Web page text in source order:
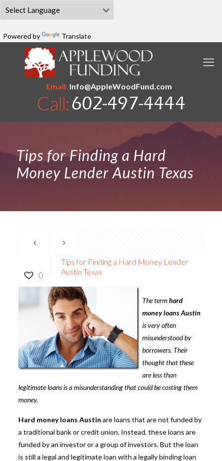
Powered by Translate
Email:Info@AppleWoodFund.com
Tips for Finding a Hard
Money Lender Austin Texas
0
Tips for Finding a Hard Money Lender
Austin Texas
The termhard
money loans Austin
is very often
misunderstood by
borrowers. Their
thought that these
are less than
legitimate loans is a misunderstanding that could be costing them
money.
Hard money loans Austin are loans that are not funded by
a traditional bank or credit union. Instead, these loans are
funded by an investor or a group of investors. But the loan
is still a legal and legitimate loan with a legally binding loan